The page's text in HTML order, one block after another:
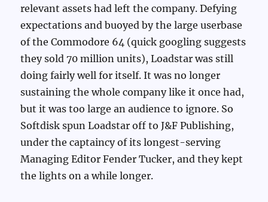
relevant assets had left the company. Defying
expectations and buoyed by the large userbase
of the Commodore 64 (quick googling suggests
they sold 70 million units), Loadstar was still
doing fairly well for itself. It was no longer
sustaining the whole company like it once had,
but it was too large an audience to ignore. So
Softdisk spun Loadstar off to J&F Publishing,
under the captaincy of its longest-serving
Managing Editor Fender Tucker, and they kept
the lights on a while longer.